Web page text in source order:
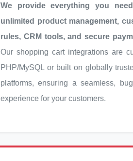
We provide everything you
unlimited product management,
rules, CRM tools, and secure
Our shopping cart integrations are
PHP/MySQL or built on globally
platforms, ensuring a seamless,
experience for your customers.